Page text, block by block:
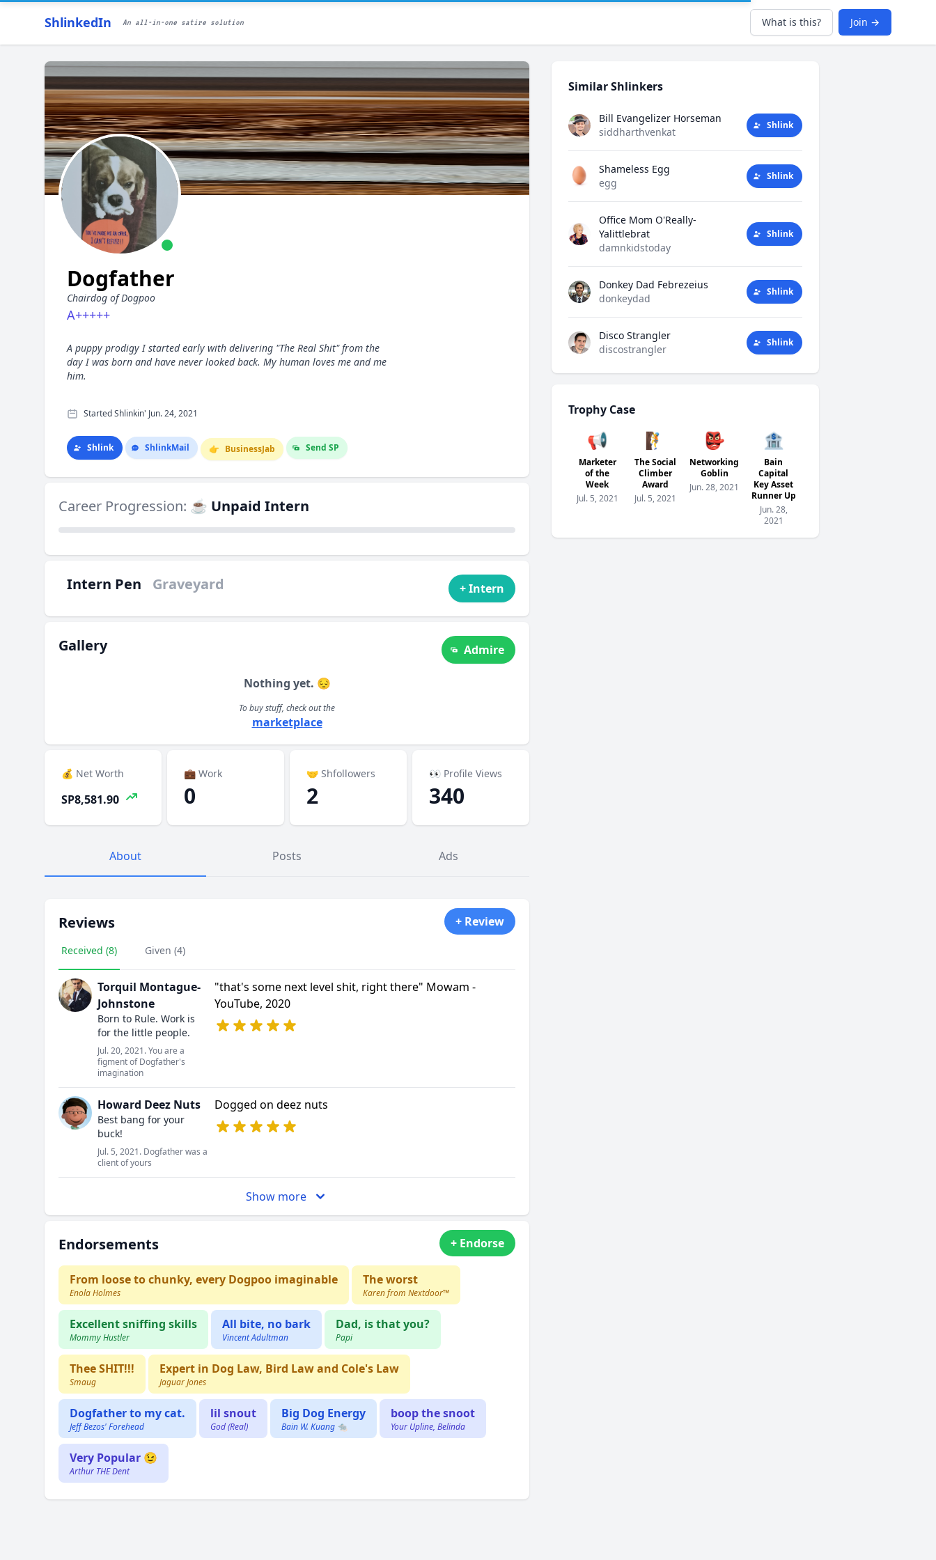
ShlinkedIn An all-in-one satire solution What is this? Join →
Dogfather
Chairdog of Dogpoo
A+++++
A puppy prodigy I started early with delivering "The Real Shit" from the
day I was born and have never looked back. My human loves me and me
him.
Started Shlinkin' Jun. 24, 2021
Shlink ShlinkMail 👉 BusinessJab Send SP
Career Progression: ☕ Unpaid Intern
Intern Pen Graveyard + Intern
Gallery Admire
Nothing yet. 😔
To buy stuff, check out the
marketplace
💰 Net Worth
SP8,581.90
💼 Work
0
🤝 Shfollowers
2
👀 Profile Views
340
About Posts Ads
Reviews + Review
Received (8) Given (4)
Torquil Montague-
Johnstone
Born to Rule. Work is
for the little people.
Jul. 20, 2021. You are a
figment of Dogfather's
imagination
"that's some next level shit, right there" Mowam -
YouTube, 2020
Howard Deez Nuts
Best bang for your
buck!
Jul. 5, 2021. Dogfather was a
client of yours
Dogged on deez nuts
Show more
Endorsements + Endorse
From loose to chunky, every Dogpoo imaginable
Enola Holmes
The worst
Karen from Nextdoor™️
Excellent sniffing skills
Mommy Hustler
All bite, no bark
Vincent Adultman
Dad, is that you?
Papi
Thee SHIT!!!
Smaug
Expert in Dog Law, Bird Law and Cole's Law
Jaguar Jones
Dogfather to my cat.
Jeff Bezos' Forehead
lil snout
God (Real)
Big Dog Energy
Bain W. Kuang 🐀
boop the snoot
Your Upline, Belinda
Very Popular 😉
Arthur THE Dent
Similar Shlinkers
Bill Evangelizer Horseman
siddharthvenkat
Shlink
Shameless Egg
egg
Shlink
Office Mom O'Really-
Yalittlebrat
damnkidstoday
Shlink
Donkey Dad Febrezeius
donkeydad
Shlink
Disco Strangler
discostrangler
Shlink
Trophy Case
📢
Marketer
of the
Week
Jul. 5, 2021
🧗
The Social
Climber
Award
Jul. 5, 2021
👺
Networking
Goblin
Jun. 28, 2021
🏦
Bain
Capital
Key Asset
Runner Up
Jun. 28,
2021